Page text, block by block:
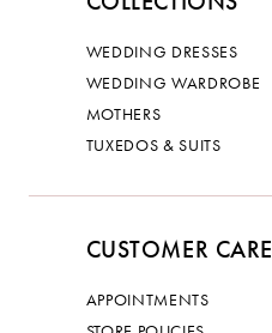
WEDDING DRESSES
WEDDING WARDROBE
MOTHERS
TUXEDOS & SUITS
CUSTOMER CARE
APPOINTMENTS